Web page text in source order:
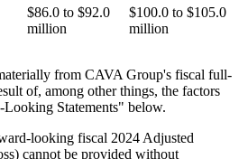
$86.0 to $92.0
million
$100.0 to $105.0
million
from CAVA Group's fiscal full-
of, among other things, the factors
Statements" below.
looking fiscal 2024 Adjusted
cannot be provided without